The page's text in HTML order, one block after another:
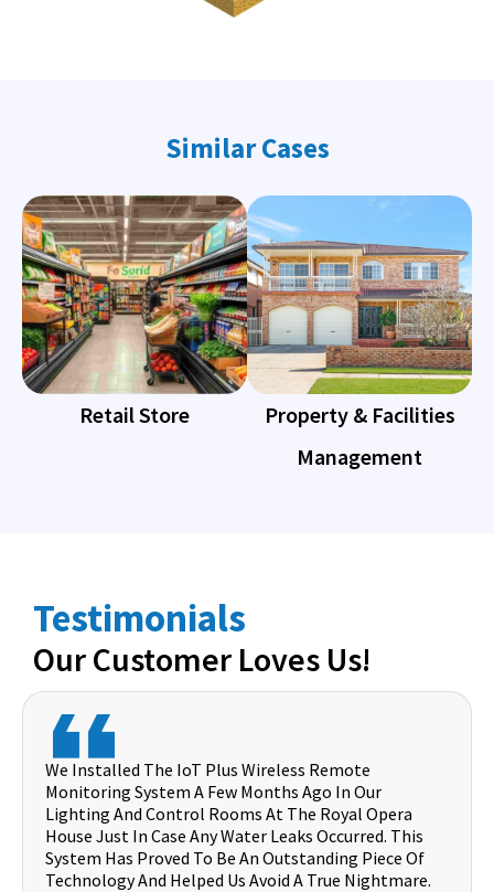
Similar Cases
Retail Store
Property & Facilities
Management
Testimonials
Our Customer Loves Us!
We Installed The IoT Plus Wireless Remote
Monitoring System A Few Months Ago In Our
Lighting And Control Rooms At The Royal Opera
House Just In Case Any Water Leaks Occurred. This
System Has Proved To Be An Outstanding Piece Of
Technology And Helped Us Avoid A True Nightmare.